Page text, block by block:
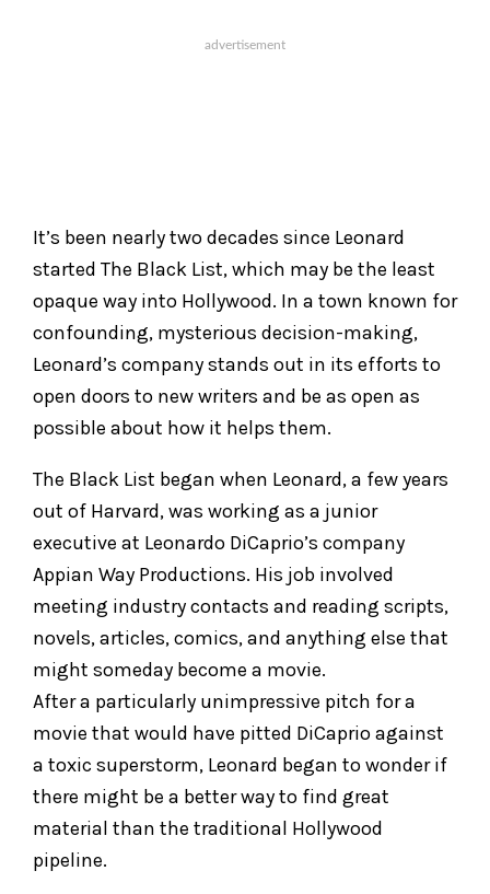
It’s been nearly two decades since Leonard
started The Black List, which may be the least
opaque way into Hollywood. In a town known for
confounding, mysterious decision-making,
Leonard’s company stands out in its efforts to
open doors to new writers and be as open as
possible about how it helps them.
The Black List began when Leonard, a few years
out of Harvard, was working as a junior
executive at Leonardo DiCaprio’s company
Appian Way Productions. His job involved
meeting industry contacts and reading scripts,
novels, articles, comics, and anything else that
might someday become a movie.
After a particularly unimpressive pitch for a
movie that would have pitted DiCaprio against
a toxic superstorm, Leonard began to wonder if
there might be a better way to find great
material than the traditional Hollywood
pipeline.